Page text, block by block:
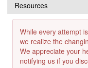
Resources
While every attempt
we realize the
We appreciate your
notifying us if you